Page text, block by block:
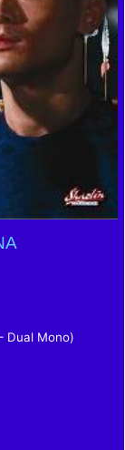
Dual Mono)